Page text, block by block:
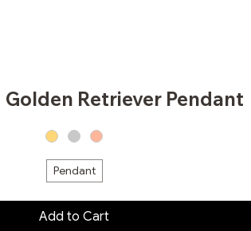
Retriever Pendant
Pendant
Add to Cart